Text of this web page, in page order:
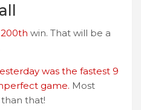
200th win. That will be a
was the fastest 9
game. Most
that!